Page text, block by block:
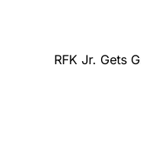
RFK Jr. Gets